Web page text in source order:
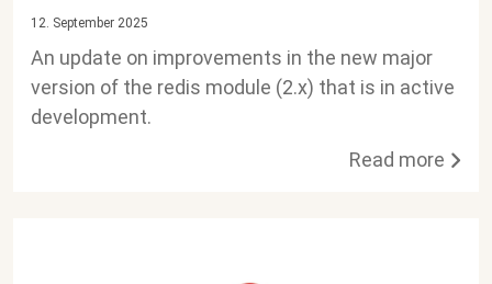
12. September 2025
An update on improvements in the new major
version of the redis module (2.x) that is in active
development.
Read more